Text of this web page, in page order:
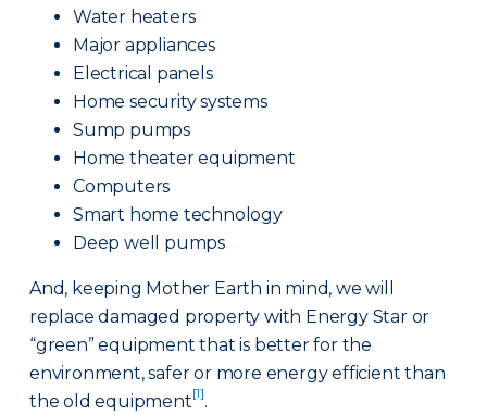
Water heaters
Major appliances
Electrical panels
Home security systems
Sump pumps
Home theater equipment
Computers
Smart home technology
Deep well pumps
And, keeping Mother Earth in mind, we will
replace damaged property with Energy Star or
“green” equipment that is better for the
environment, safer or more energy efficient than
the old equipment[1].